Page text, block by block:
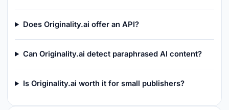
Does Originality.ai offer an API?
Can Originality.ai detect paraphrased AI content?
Is Originality.ai worth it for small publishers?